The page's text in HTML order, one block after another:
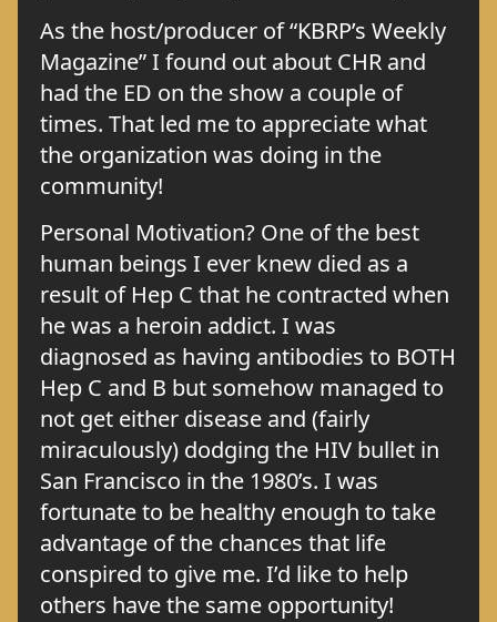
As the host/producer of “KBRP’s Weekly
Magazine” I found out about CHR and
had the ED on the show a couple of
times. That led me to appreciate what
the organization was doing in the
community!
Personal Motivation? One of the best
human beings I ever knew died as a
result of Hep C that he contracted when
he was a heroin addict. I was
diagnosed as having antibodies to BOTH
Hep C and B but somehow managed to
not get either disease and (fairly
miraculously) dodging the HIV bullet in
San Francisco in the 1980’s. I was
fortunate to be healthy enough to take
advantage of the chances that life
conspired to give me. I’d like to help
others have the same opportunity!